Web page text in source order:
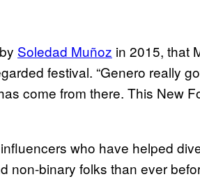
Soledad Muñoz in 2015, that
festival. “Genero really
come from there. This New
who have helped
non-binary folks than ever